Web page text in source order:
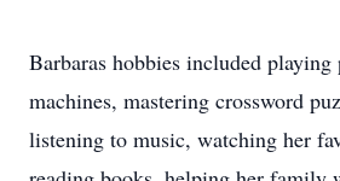
Barbaras hobbies included
machines, mastering crossword
listening to music, watching her